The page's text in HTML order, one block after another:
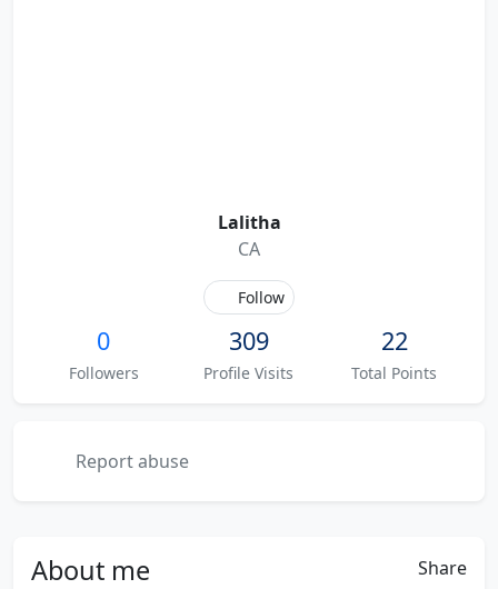
Lalitha
CA
Follow
0
Followers
309
Profile Visits
22
Total Points
Report abuse
About me Share